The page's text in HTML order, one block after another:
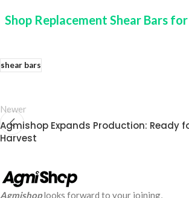
Shop Replacement Shear Bars
shear bars
Newer
Agmishop Expands Production: Ready
Harvest
Agmishoplooks forward to your joining,